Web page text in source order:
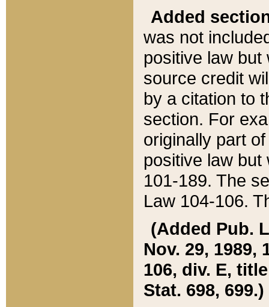
Added
was not
positive law
source credit
by a citation to
section. For
originally part
positive law but
101-189. The
Law 104-106.
(Added Pub.
Nov. 29, 1989,
106, div. E,
Stat. 698, 699.)